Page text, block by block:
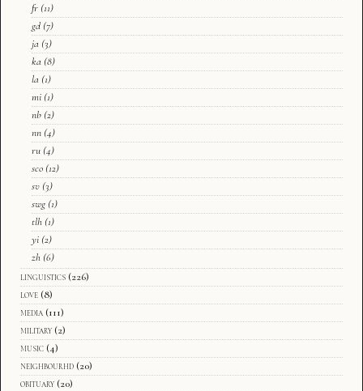
fr (11)
gd (7)
ja (3)
ka (8)
la (1)
mi (1)
nb (2)
nn (4)
ru (4)
sco (12)
sv (3)
swg (1)
tlh (1)
yi (2)
zh (6)
linguistics (226)
love (8)
media (111)
military (2)
music (4)
neighbourhd (20)
obituary (20)